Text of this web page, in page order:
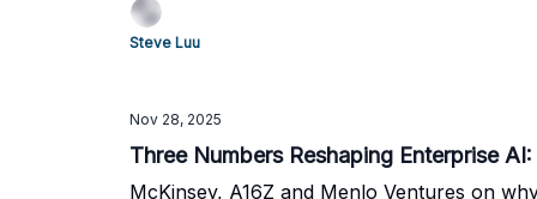
Steve Luu
Nov 28, 2025
Three Numbers Reshaping Enterprise
McKinsey, A16Z and Menlo Ventures on